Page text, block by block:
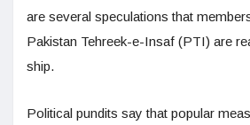
are several speculations that
Pakistan Tehreek-e-Insaf (PTI) are
ship.
Political pundits say that popular